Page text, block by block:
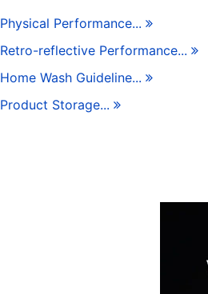
Physical Performance...
Retro-reflective Performance...
Home Wash Guideline...
Product Storage...